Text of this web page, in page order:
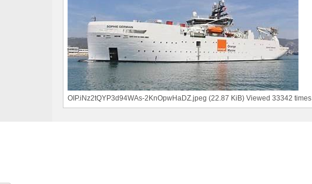
OIP.iNz2tQYP3d94WAs-2KnOpwHaDZ.jpeg (22.87 KiB) Viewed 33342 times